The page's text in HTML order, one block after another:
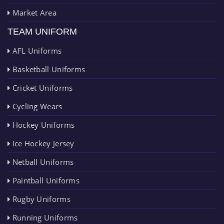
Market Area
TEAM UNIFORM
AFL Uniforms
Basketball Uniforms
Cricket Uniforms
Cycling Wears
Hockey Uniforms
Ice Hockey Jersey
Netball Uniforms
Paintball Uniforms
Rugby Uniforms
Running Uniforms